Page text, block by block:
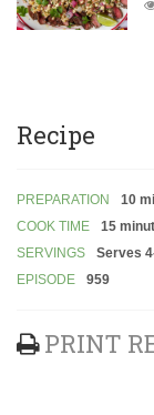
Recipe
PREPARATION
10
COOK TIME
15
SERVINGS
Serves
EPISODE
959
PRINT